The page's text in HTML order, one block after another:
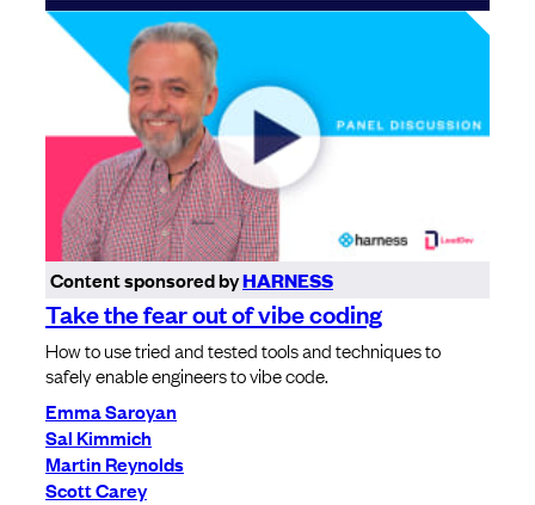
Content sponsored byHARNESS
Take the fear out of vibe coding
How to use tried and tested tools and techniques to
safely enable engineers to vibe code.
Emma Saroyan
Sal Kimmich
Martin Reynolds
Scott Carey